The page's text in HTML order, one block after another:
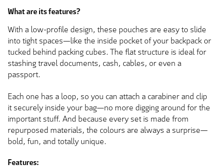
What are its features?
With a low-profile design, these pouches are easy to slide
into tight spaces—like the inside pocket of your backpack or
tucked behind packing cubes. The flat structure is ideal for
stashing travel documents, cash, cables, or even a
passport.
Each one has a loop, so you can attach a carabiner and clip
it securely inside your bag—no more digging around for the
important stuff. And because every set is made from
repurposed materials, the colours are always a surprise—
bold, fun, and totally unique.
Features: